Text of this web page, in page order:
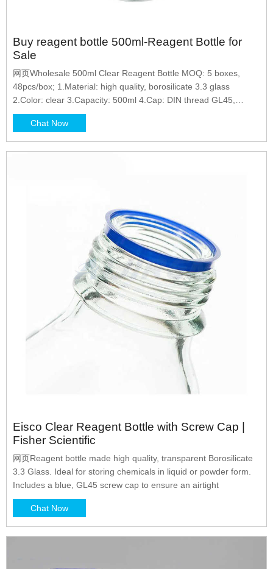
Buy reagent bottle 500ml-Reagent Bottle for
Sale
网页Wholesale 500ml Clear Reagent Bottle MOQ: 5 boxes,
48pcs/box; 1.Material: high quality, borosilicate 3.3 glass
2.Color: clear 3.Capacity: 500ml 4.Cap: DIN thread GL45,
pouring ring 5.Permanent white enamel graduations markings
6.For general purpose laboratory applications
Phone/Whatsapp/Wechat: +8618057059138 Send Inquiry
Wholesale Price
Chat Now
Eisco Clear Reagent Bottle with Screw Cap |
Fisher Scientific
网页Reagent bottle made high quality, transparent Borosilicate
3.3 Glass. Ideal for storing chemicals in liquid or powder form.
Includes a blue, GL45 screw cap to ensure an airtight
Chat Now